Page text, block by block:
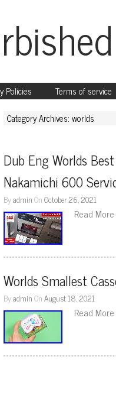
Policies Terms of service
Category Archives: worlds
Dub Eng Worlds
Nakamichi 600
ByadminOnOctober 26, 2021
Read More
Worlds Smallest
ByadminOnAugust 18, 2021
Read More